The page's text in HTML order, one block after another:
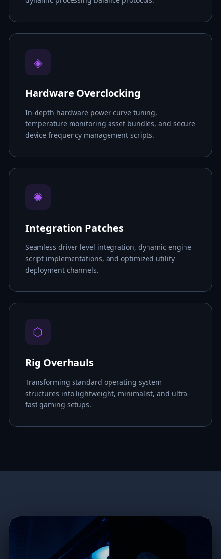
◈
Hardware Overclocking
In-depth hardware power curve tuning,
temperature monitoring asset bundles, and secure
device frequency management scripts.
✺
Integration Patches
Seamless driver level integration, dynamic engine
script implementations, and optimized utility
deployment channels.
⬡
Rig Overhauls
Transforming standard operating system
structures into lightweight, minimalist, and ultra-
fast gaming setups.